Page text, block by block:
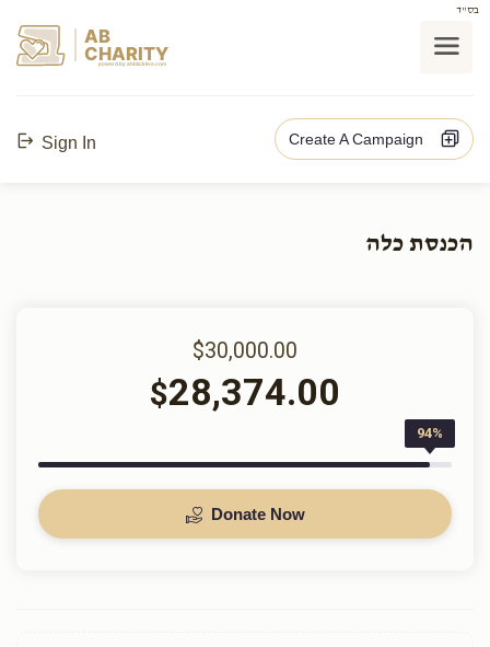
בס"ד
AB
CHARITY
powerd by ahblicklive.com
Sign In Create A Campaign
הכנסת כלה
$30,000.00
$28,374.00
94%
Donate Now